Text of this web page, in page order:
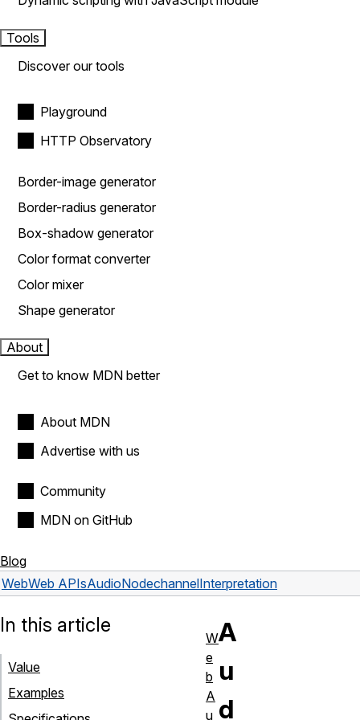
Tools
Discover our tools
Playground
HTTP Observatory
Border-image generator
Border-radius generator
Box-shadow generator
Color format converter
Color mixer
Shape generator
About
Get to know MDN better
About MDN
Advertise with us
Community
MDN on GitHub
Blog
WebWeb APIsAudioNodechannelInterpretation
A
u
d
In this article
Value
Examples
W
e
b
A
u